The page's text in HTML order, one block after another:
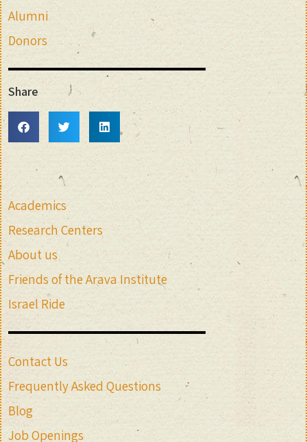
Alumni
Donors
Share
Academics
Research Centers
About us
Friends of the Arava Institute
Israel Ride
Contact Us
Frequently Asked Questions
Blog
Job Openings